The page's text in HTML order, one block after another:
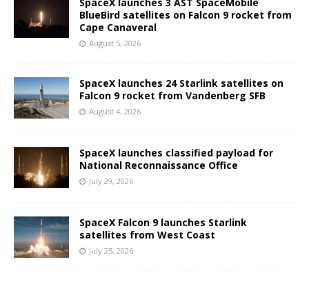
BlueBird satellites on Falcon 9 rocket from
Cape Canaveral
August 5, 2026
SpaceX launches 24 Starlink satellites on
Falcon 9 rocket from Vandenberg SFB
August 4, 2026
SpaceX launches classified payload for
National Reconnaissance Office
July 29, 2026
SpaceX Falcon 9 launches Starlink
satellites from West Coast
July 25, 2026